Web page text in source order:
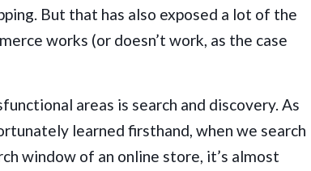
But that has also exposed a lot of the
works (or doesn’t work, as the case
areas is search and discovery. As
learned firsthand, when we search
window of an online store, it’s almost